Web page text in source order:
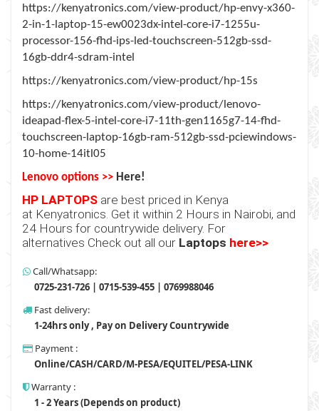
https://kenyatronics.com/view-product/hp-envy-x360-
2-in-1-laptop-15-ew0023dx-intel-core-i7-1255u-
processor-156-fhd-ips-led-touchscreen-512gb-ssd-
16gb-ddr4-sdram-intel
https://kenyatronics.com/view-product/hp-15s
https://kenyatronics.com/view-product/lenovo-
ideapad-flex-5-intel-core-i7-11th-gen1165g7-14-fhd-
touchscreen-laptop-16gb-ram-512gb-ssd-pciewindows-
10-home-14itl05
Lenovo options >> Here!
HP LAPTOPS are best priced in Kenya
at Kenyatronics. Get it within 2 Hours in Nairobi, and
24 Hours for countrywide delivery. For
alternatives Check out all our Laptops here>>
Call/Whatsapp:
0725-231-726 | 0715-539-455 | 0769988046
Fast delivery:
1-24hrs only , Pay on Delivery Countrywide
Payment :
Online/CASH/CARD/M-PESA/EQUITEL/PESA-LINK
Warranty :
1 - 2 Years (Depends on product)